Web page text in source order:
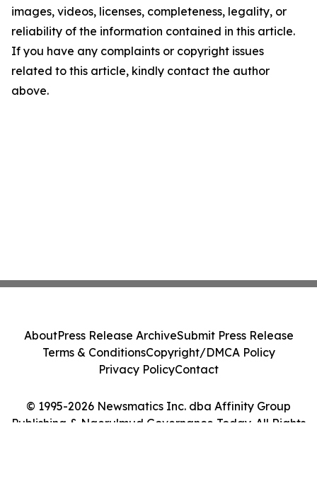
images, videos, licenses, completeness, legality, or
reliability of the information contained in this article.
If you have any complaints or copyright issues
related to this article, kindly contact the author
above.
© 1995-2026 Newsmatics Inc. dba Affinity Group
Publishing & Ngerulmud Governance Today. All Rights
AboutPress Release ArchiveSubmit Press Release
Terms & ConditionsCopyright/DMCA Policy
Privacy PolicyContact